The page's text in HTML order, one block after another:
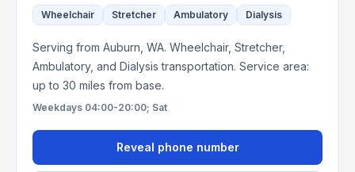
Wheelchair Stretcher Ambulatory Dialysis
Serving from Auburn, WA. Wheelchair, Stretcher,
Ambulatory, and Dialysis transportation. Service area:
up to 30 miles from base.
Weekdays 04:00-20:00; Sat
Reveal phone number